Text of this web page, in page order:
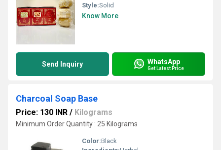
Style:Solid
Know More
Send Inquiry WhatsApp
Get Latest Price
Charcoal Soap Base
Price: 130 INR / Kilograms
Minimum Order Quantity : 25 Kilograms
Color:Black